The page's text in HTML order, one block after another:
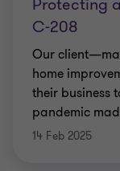
Protecting
C-208
Our
home
their business
pandemic
14 Feb 2025